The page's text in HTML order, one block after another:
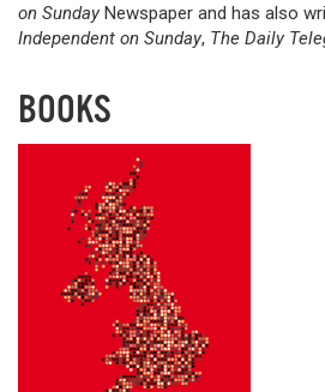
on SundayNewspaper and has also
Independent on Sunday, The Daily
BOOKS